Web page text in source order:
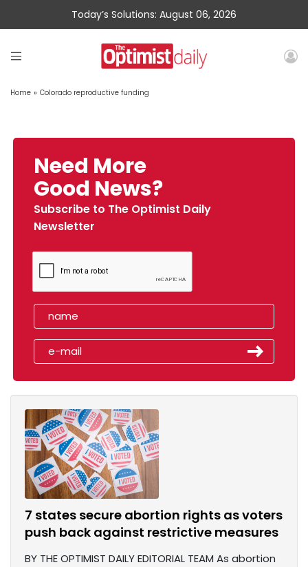
Today’s Solutions: August 06, 2026
Home » Colorado reproductive funding
Need More
Good News?
Subscribe to The Optimist Daily
Newsletter
7 states secure abortion rights as voters
push back against restrictive measures
BY THE OPTIMIST DAILY EDITORIAL TEAM As abortion